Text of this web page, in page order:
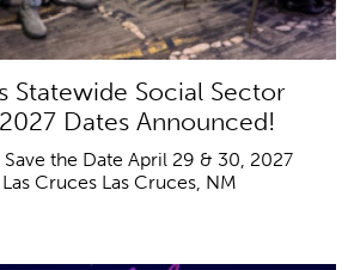
Statewide Social Sector
Dates Announced!
the Date April 29 & 30, 2027
Cruces Las Cruces, NM